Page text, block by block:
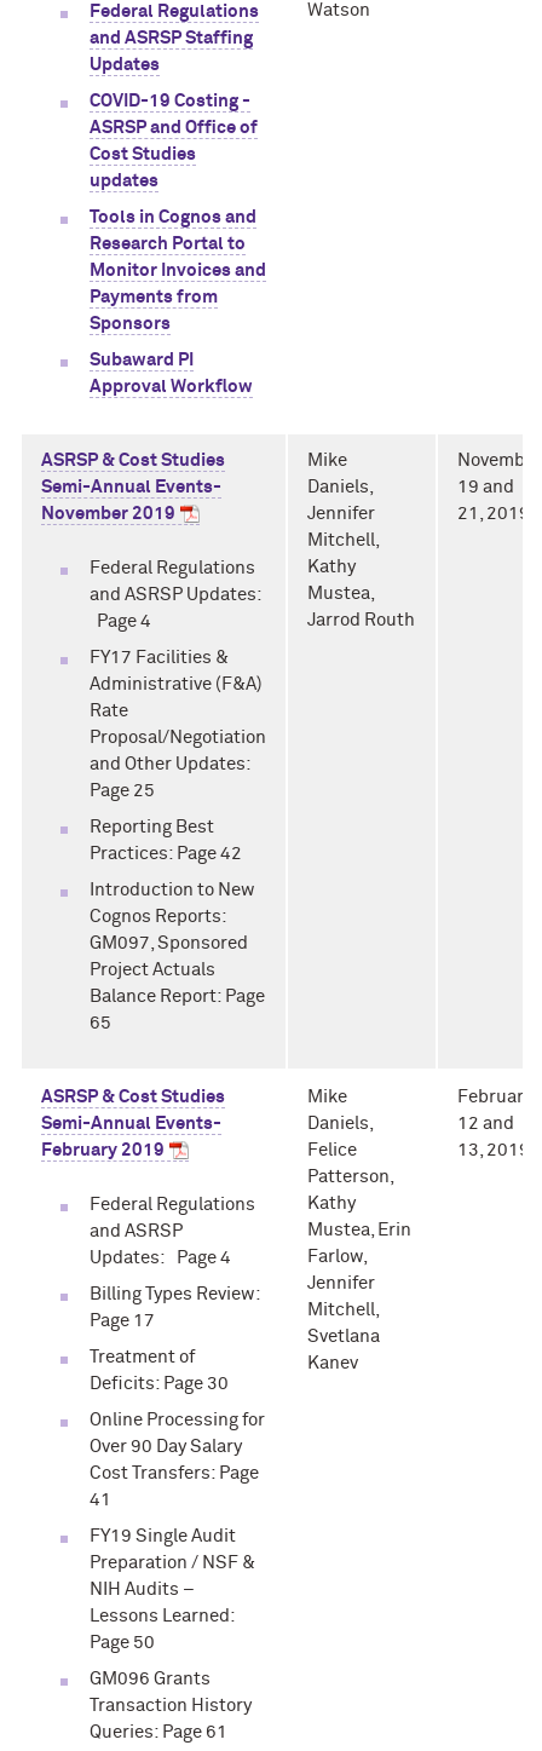
Federal Regulations
and ASRSP Staffing
Updates
COVID-19 Costing -
ASRSP and Office of
Cost Studies
updates
Tools in Cognos and
Research Portal to
Monitor Invoices and
Payments from
Sponsors
Subaward PI
Approval Workflow
Watson
ASRSP & Cost Studies
Semi-Annual Events-
November 2019
Federal Regulations
and ASRSP Updates:
Page 4
FY17 Facilities &
Administrative (F&A)
Rate
Proposal/Negotiation
and Other Updates:
Page 25
Reporting Best
Practices: Page 42
Introduction to New
Cognos Reports:
GM097, Sponsored
Project Actuals
Balance Report: Page
65
Mike
Daniels,
Jennifer
Mitchell,
Kathy
Mustea,
Jarrod Routh
November
19 and
21, 2019
ASRSP & Cost Studies
Semi-Annual Events-
February 2019
Federal Regulations
and ASRSP
Updates: Page 4
Billing Types Review:
Page 17
Treatment of
Deficits: Page 30
Online Processing for
Over 90 Day Salary
Cost Transfers: Page
41
FY19 Single Audit
Preparation / NSF &
NIH Audits –
Lessons Learned:
Page 50
GM096 Grants
Transaction History
Queries: Page 61
Mike
Daniels,
Felice
Patterson,
Kathy
Mustea, Erin
Farlow,
Jennifer
Mitchell,
Svetlana
Kanev
February
12 and
13, 2019